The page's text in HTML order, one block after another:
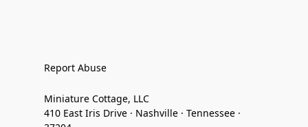
Report Abuse
Miniature Cottage, LLC
410 East Iris Drive · Nashville · Tennessee ·